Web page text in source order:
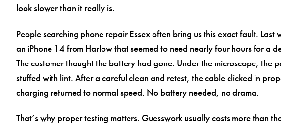
look slower than it really is.
People searching phone repair Essex often bring us this exact fault. Last
an iPhone 14 from Harlow that seemed to need nearly four hours for a
The customer thought the battery had gone. Under the microscope, the
stuffed with lint. After a careful clean and retest, the cable clicked in
charging returned to normal speed. No battery needed, no drama.
That’s why proper testing matters. Guesswork usually costs more than